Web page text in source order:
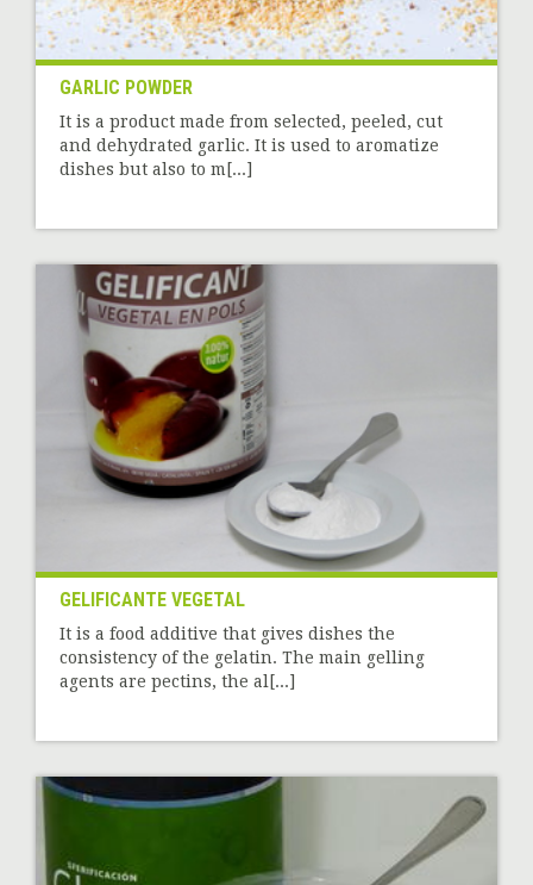
GARLIC POWDER
It is a product made from selected, peeled, cut
and dehydrated garlic. It is used to aromatize
dishes but also to m[...]
GELIFICANTE VEGETAL
It is a food additive that gives dishes the
consistency of the gelatin. The main gelling
agents are pectins, the al[...]